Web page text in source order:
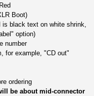
Boot)
black text on white shrink,
option)
number
for example, "CD out"
ordering
be about mid-connector